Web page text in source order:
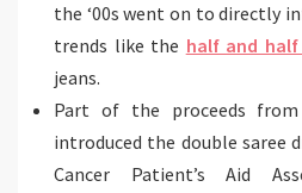
the ‘00s went on to directly
trends like the half and half
jeans.
Part of the proceeds
introduced the double saree
Cancer Patient’s Aid